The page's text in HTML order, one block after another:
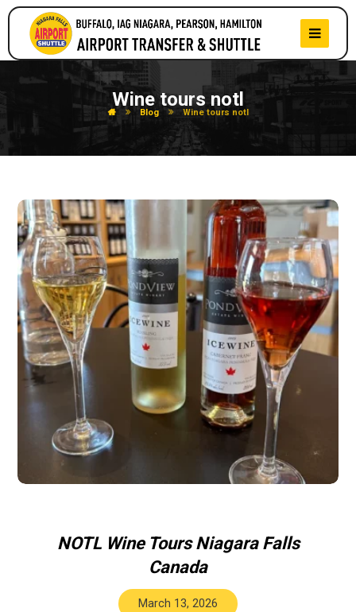
Wine tours notl
Blog Wine tours notl
NOTL Wine Tours Niagara Falls
Canada
March 13, 2026